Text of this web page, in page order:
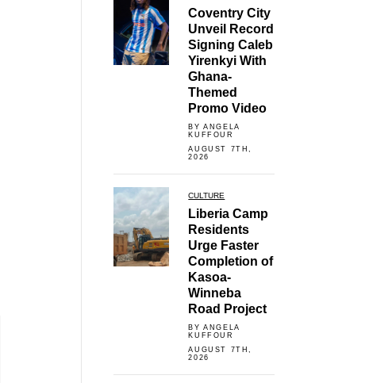
Coventry City
Unveil Record
Signing Caleb
Yirenkyi With
Ghana-
Themed
Promo Video
BY ANGELA
KUFFOUR
AUGUST 7TH,
2026
CULTURE
Liberia Camp
Residents
Urge Faster
Completion of
Kasoa-
Winneba
Road Project
BY ANGELA
KUFFOUR
AUGUST 7TH,
2026